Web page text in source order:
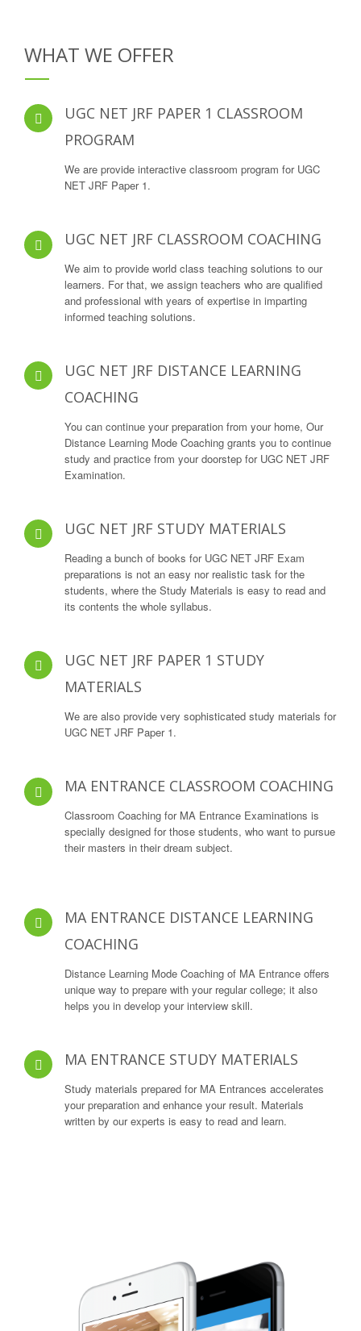
WHAT WE OFFER
UGC NET JRF PAPER 1 CLASSROOM
PROGRAM
We are provide interactive classroom program for UGC
NET JRF Paper 1.
UGC NET JRF CLASSROOM COACHING
We aim to provide world class teaching solutions to our
learners. For that, we assign teachers who are qualified
and professional with years of expertise in imparting
informed teaching solutions.
UGC NET JRF DISTANCE LEARNING
COACHING
You can continue your preparation from your home, Our
Distance Learning Mode Coaching grants you to continue
study and practice from your doorstep for UGC NET JRF
Examination.
UGC NET JRF STUDY MATERIALS
Reading a bunch of books for UGC NET JRF Exam
preparations is not an easy nor realistic task for the
students, where the Study Materials is easy to read and
its contents the whole syllabus.
UGC NET JRF PAPER 1 STUDY
MATERIALS
We are also provide very sophisticated study materials for
UGC NET JRF Paper 1.
MA ENTRANCE CLASSROOM COACHING
Classroom Coaching for MA Entrance Examinations is
specially designed for those students, who want to pursue
their masters in their dream subject.
MA ENTRANCE DISTANCE LEARNING
COACHING
Distance Learning Mode Coaching of MA Entrance offers
unique way to prepare with your regular college; it also
helps you in develop your interview skill.
MA ENTRANCE STUDY MATERIALS
Study materials prepared for MA Entrances accelerates
your preparation and enhance your result. Materials
written by our experts is easy to read and learn.